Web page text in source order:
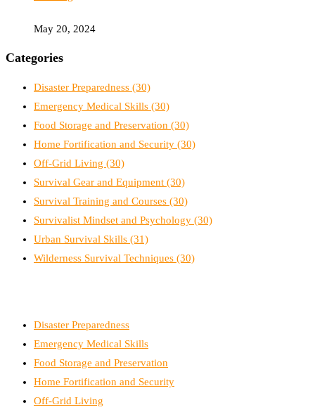
May 20, 2024
Categories
Disaster Preparedness (30)
Emergency Medical Skills (30)
Food Storage and Preservation (30)
Home Fortification and Security (30)
Off-Grid Living (30)
Survival Gear and Equipment (30)
Survival Training and Courses (30)
Survivalist Mindset and Psychology (30)
Urban Survival Skills (31)
Wilderness Survival Techniques (30)
Disaster Preparedness
Emergency Medical Skills
Food Storage and Preservation
Home Fortification and Security
Off-Grid Living